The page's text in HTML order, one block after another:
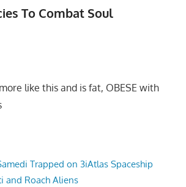
To Combat Soul
like this and is fat, OBESE with